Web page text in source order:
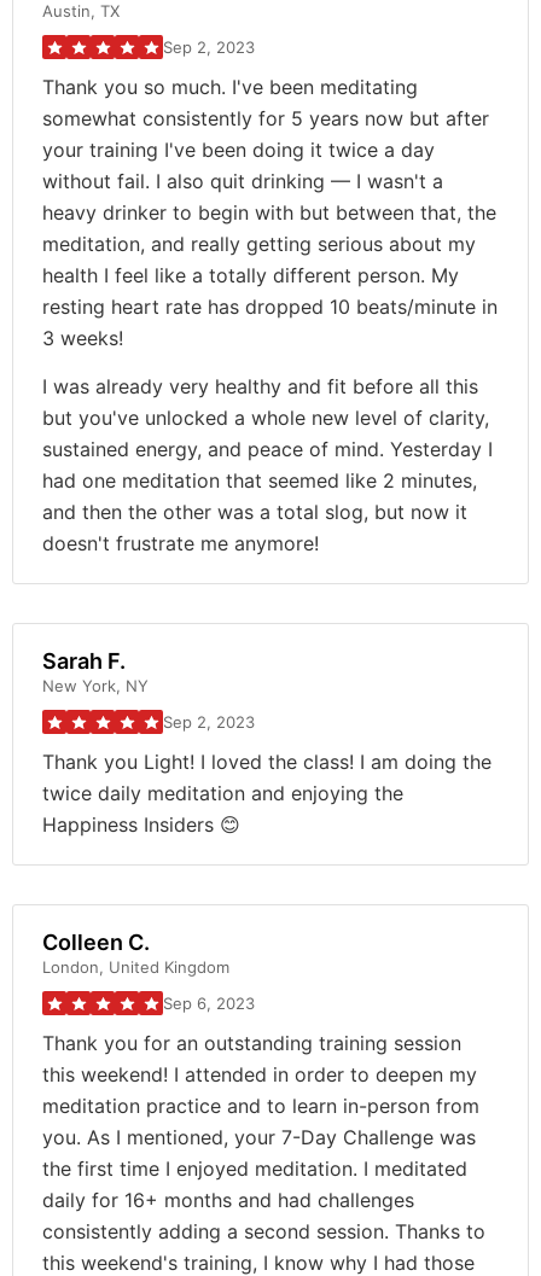
Austin, TX
Sep 2, 2023
Thank you so much. I've been meditating
somewhat consistently for 5 years now but after
your training I've been doing it twice a day
without fail. I also quit drinking — I wasn't a
heavy drinker to begin with but between that, the
meditation, and really getting serious about my
health I feel like a totally different person. My
resting heart rate has dropped 10 beats/minute in
3 weeks!
I was already very healthy and fit before all this
but you've unlocked a whole new level of clarity,
sustained energy, and peace of mind. Yesterday I
had one meditation that seemed like 2 minutes,
and then the other was a total slog, but now it
doesn't frustrate me anymore!
Sarah F.
New York, NY
Sep 2, 2023
Thank you Light! I loved the class! I am doing the
twice daily meditation and enjoying the
Happiness Insiders 😊
Colleen C.
London, United Kingdom
Sep 6, 2023
Thank you for an outstanding training session
this weekend! I attended in order to deepen my
meditation practice and to learn in-person from
you. As I mentioned, your 7-Day Challenge was
the first time I enjoyed meditation. I meditated
daily for 16+ months and had challenges
consistently adding a second session. Thanks to
this weekend's training, I know why I had those